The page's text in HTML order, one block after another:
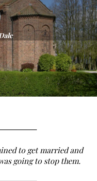
to get married and
going to stop them.